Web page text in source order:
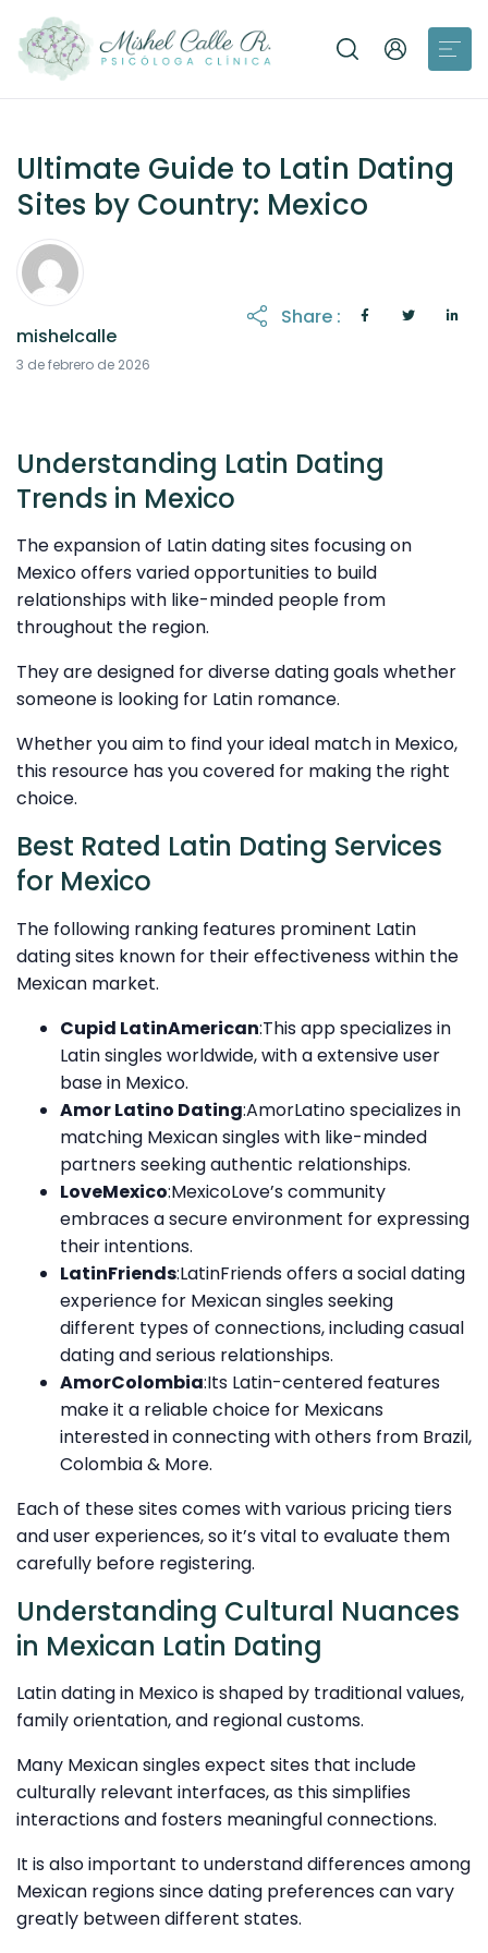
Ultimate Guide to Latin Dating
Sites by Country: Mexico
mishelcalle
3 de febrero de 2026
Share :
Understanding Latin Dating
Trends in Mexico
The expansion of Latin dating sites focusing on
Mexico offers varied opportunities to build
relationships with like-minded people from
throughout the region.
They are designed for diverse dating goals whether
someone is looking for Latin romance.
Whether you aim to find your ideal match in Mexico,
this resource has you covered for making the right
choice.
Best Rated Latin Dating Services
for Mexico
The following ranking features prominent Latin
dating sites known for their effectiveness within the
Mexican market.
Cupid LatinAmerican:This app specializes in
Latin singles worldwide, with a extensive user
base in Mexico.
Amor Latino Dating:AmorLatino specializes in
matching Mexican singles with like-minded
partners seeking authentic relationships.
LoveMexico:MexicoLove’s community
embraces a secure environment for expressing
their intentions.
LatinFriends:LatinFriends offers a social dating
experience for Mexican singles seeking
different types of connections, including casual
dating and serious relationships.
AmorColombia:Its Latin-centered features
make it a reliable choice for Mexicans
interested in connecting with others from Brazil,
Colombia & More.
Each of these sites comes with various pricing tiers
and user experiences, so it’s vital to evaluate them
carefully before registering.
Understanding Cultural Nuances
in Mexican Latin Dating
Latin dating in Mexico is shaped by traditional values,
family orientation, and regional customs.
Many Mexican singles expect sites that include
culturally relevant interfaces, as this simplifies
interactions and fosters meaningful connections.
It is also important to understand differences among
Mexican regions since dating preferences can vary
greatly between different states.